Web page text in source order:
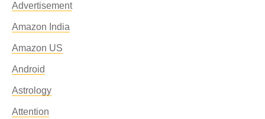
Advertisement
Amazon India
Amazon US
Android
Astrology
Attention